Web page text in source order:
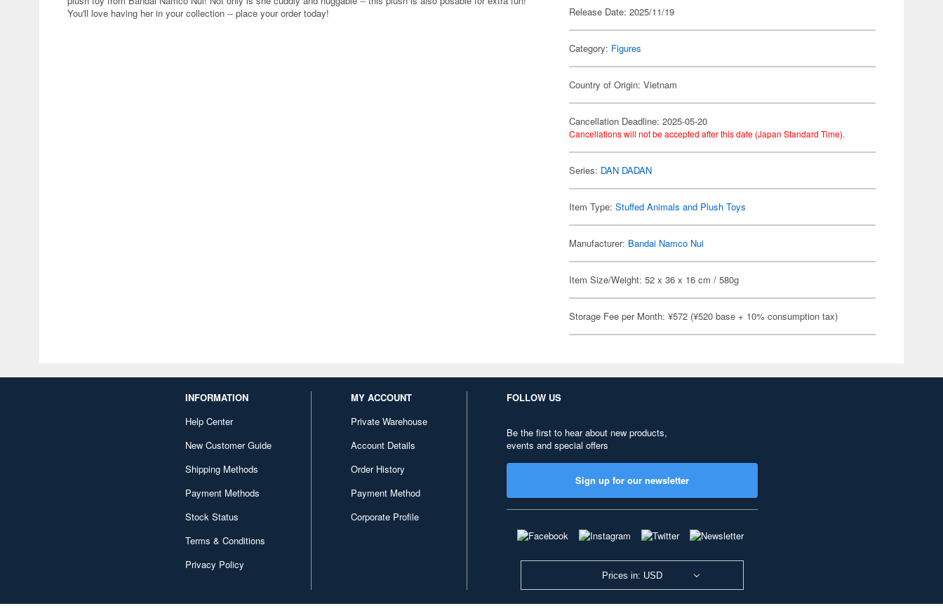
You'll love having her in your collection -- place your order today!
Release Date: 2025/11/19
Category: Figures
Country of Origin: Vietnam
Cancellation Deadline: 2025-05-20
Cancellations will not be accepted after this date (Japan Standard Time).
Series: DAN DADAN
Item Type:Stuffed Animals and Plush Toys
Manufacturer: Bandai Namco Nui
Item Size/Weight: 52 x 36 x 16 cm / 580g
Storage Fee per Month: ¥572 (¥520 base + 10% consumption tax)
INFORMATION
Help Center
New Customer Guide
Shipping Methods
Payment Methods
Stock Status
Terms & Conditions
Privacy Policy
MY ACCOUNT
Private Warehouse
Account Details
Order History
Payment Method
Corporate Profile
FOLLOW US
Be the first to hear about new products,
events and special offers
Sign up for our newsletter
Prices in: USD